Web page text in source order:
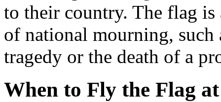
to their country. The flag
of national mourning, such
tragedy or the death of a
When to Fly the Flag